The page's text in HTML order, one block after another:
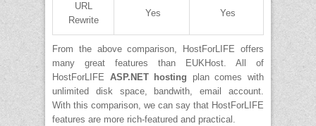
URL
Rewrite
Yes Yes
From the above comparison, HostForLIFE offers
many great features than EUKHost. All of
HostForLIFE ASP.NET hosting plan comes with
unlimited disk space, bandwith, email account.
With this comparison, we can say that HostForLIFE
features are more rich-featured and practical.